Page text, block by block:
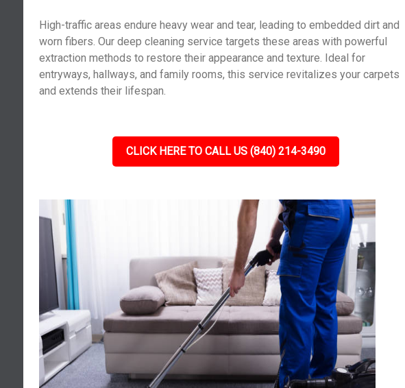
High-traffic areas endure heavy wear and tear, leading to embedded dirt and
worn fibers. Our deep cleaning service targets these areas with powerful
extraction methods to restore their appearance and texture. Ideal for
entryways, hallways, and family rooms, this service revitalizes your carpets
and extends their lifespan.
CLICK HERE TO CALL US (840) 214-3490